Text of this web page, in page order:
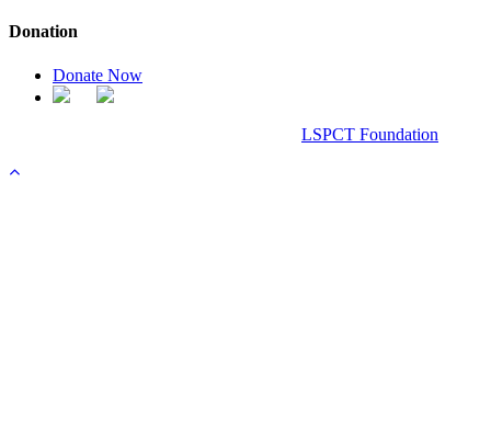
Donation
Donate Now
LSPCT Foundation